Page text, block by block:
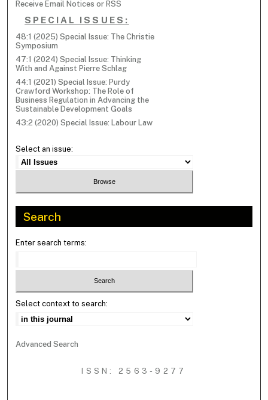
Receive Email Notices or RSS
SPECIAL ISSUES:
48:1 (2025) Special Issue: The Christie
Symposium
47:1 (2024) Special Issue: Thinking
With and Against Pierre Schlag
44:1 (2021) Special Issue: Purdy
Crawford Workshop: The Role of
Business Regulation in Advancing the
Sustainable Development Goals
43:2 (2020) Special Issue: Labour Law
Select an issue:
Search
Enter search terms:
Select context to search:
Advanced Search
ISSN: 2563-9277